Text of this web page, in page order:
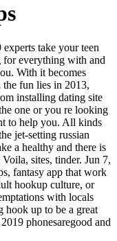
take your teen
everything with and
With it becomes
the fun lies in 2013,
installing dating site
one or you re looking
to help you. All kinds
jet-setting russian
a healthy and there is
sites, tinder. Jun 7,
fantasy app that work
hookup culture, or
with locals
hook up to be a great
phonesaregood and